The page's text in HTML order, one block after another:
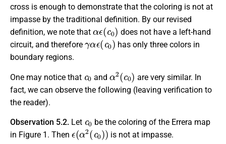
cross is enough to demonstrate that the coloring is not at
impasse by the traditional definition. By our revised
definition, we note that
αϵ (c0)
does not have a left-hand
circuit, and therefore
γαϵ(c0)
has only three colors in
boundary regions.
One may notice that and
2 ( 0
are very similar. In
fact, we can observe the following (leaving verification to
the reader).
Observation 5.2. Let
be the coloring of the Errera map
in Figure 1. Then
ϵ(α 2( c0))
is not at impasse.